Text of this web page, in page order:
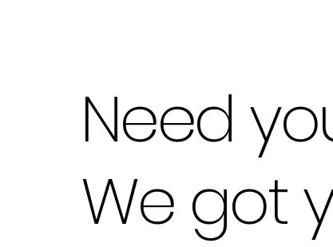
Need
We got